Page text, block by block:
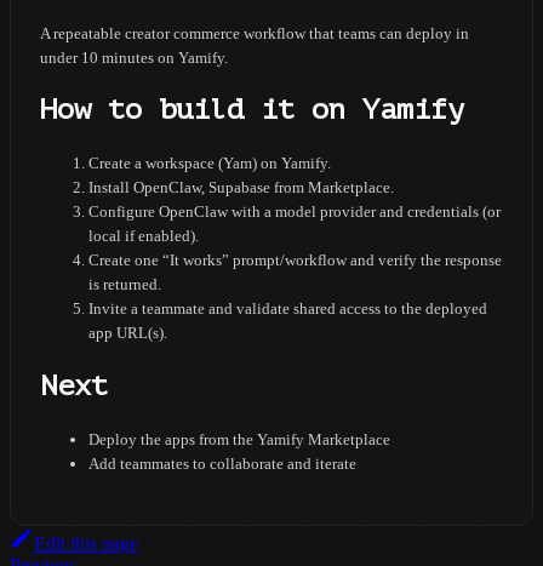
A repeatable creator commerce workflow that teams can deploy in
under 10 minutes on Yamify.
How to build it on Yamify
Create a workspace (Yam) on Yamify.
Install OpenClaw, Supabase from Marketplace.
Configure OpenClaw with a model provider and credentials (or
local if enabled).
Create one “It works” prompt/workflow and verify the response
is returned.
Invite a teammate and validate shared access to the deployed
app URL(s).
Next
Deploy the apps from the Yamify Marketplace
Add teammates to collaborate and iterate
Edit this page